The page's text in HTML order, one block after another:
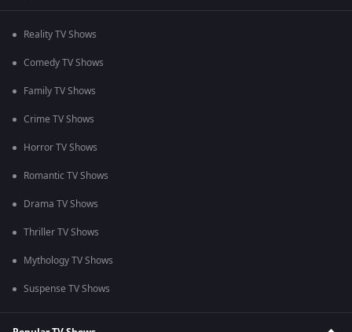
Reality TV Shows
Comedy TV Shows
Family TV Shows
Crime TV Shows
Horror TV Shows
Romantic TV Shows
Drama TV Shows
Thriller TV Shows
Mythology TV Shows
Suspense TV Shows